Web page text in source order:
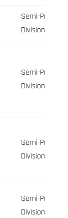
Semi-Pro
Division
Semi-Pro
Division
Semi-Pro
Division
Semi-Pro
Division